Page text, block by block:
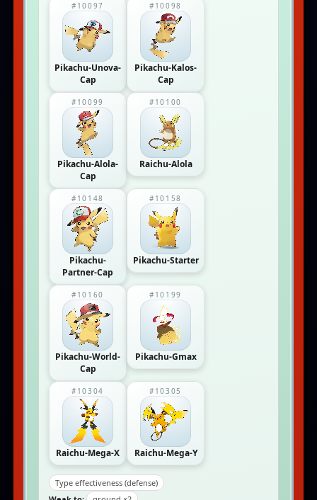
#10097
Pikachu-Unova-
Cap
#10098
Pikachu-Kalos-
Cap
#10099
Pikachu-Alola-
Cap
#10100
Raichu-Alola
#10148
Pikachu-
Partner-Cap
#10158
Pikachu-Starter
#10160
Pikachu-World-
Cap
#10199
Pikachu-Gmax
#10304
Raichu-Mega-X
#10305
Raichu-Mega-Y
Type effectiveness (defense)